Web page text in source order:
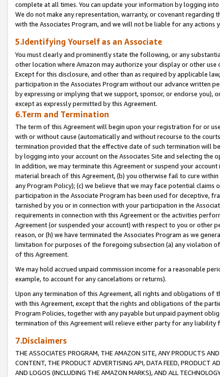
complete at all times. You can update your information by logging
We do not make any representation, warranty, or covenant regarding
with the Associates Program, and we will not be liable for any actions
5.Identifying Yourself as an Associate
You must clearly and prominently state the following, or any
other location where Amazon may authorize your display or other
Except for this disclosure, and other than as required by applicable
participation in the Associates Program without our advance written
by expressing or implying that we support, sponsor, or endorse you),
except as expressly permitted by this Agreement.
6.Term and Termination
The term of this Agreement will begin upon your registration for or
with or without cause (automatically and without recourse to the
termination provided that the effective date of such termination will
by logging into your account on the Associates Site and selecting the
In addition, we may terminate this Agreement or suspend your
material breach of this Agreement, (b) you otherwise fail to cure
any Program Policy); (c) we believe that we may face potential
participation in the Associate Program has been used for deceptive,
tarnished by you or in connection with your participation in the
requirements in connection with this Agreement or the activities
Agreement (or suspended your account) with respect to you or other
reason, or (h) we have terminated the Associates Program as we
limitation for purposes of the foregoing subsection (a) any violation
of this Agreement.
We may hold accrued unpaid commission income for a reasonable
example, to account for any cancelations or returns).
Upon any termination of this Agreement, all rights and obligations of
with this Agreement, except that the rights and obligations of the
Program Policies, together with any payable but unpaid payment
termination of this Agreement will relieve either party for any liability
7.Disclaimers
THE ASSOCIATES PROGRAM, THE AMAZON SITE, ANY PRODUCTS
CONTENT, THE PRODUCT ADVERTISING API, DATA FEED, PRODUCT
AND LOGOS (INCLUDING THE AMAZON MARKS), AND ALL